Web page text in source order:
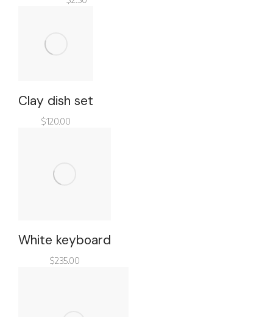
Clay dish set
$120.00
White keyboard
$235.00